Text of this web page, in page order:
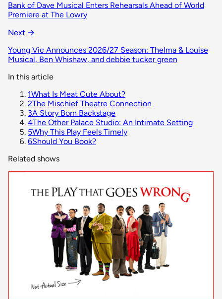
Bank of Dave Musical Enters Rehearsals Ahead of World
Premiere at The Lowry
Next →
Young Vic Announces 2026/27 Season: Thelma & Louise
Musical, Ben Whishaw, and debbie tucker green
In this article
1What Is Meat Cute About?
2The Mischief Theatre Connection
3A Story Born Backstage
4The Other Palace Studio: An Intimate Setting
5Why This Play Feels Timely
6Should You Book?
Related shows